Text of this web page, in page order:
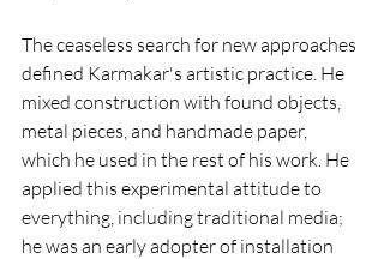
The ceaseless search for new approaches
defined Karmakar's artistic practice. He
mixed construction with found objects,
metal pieces, and handmade paper,
which he used in the rest of his work. He
applied this experimental attitude to
everything, including traditional media;
he was an early adopter of installation